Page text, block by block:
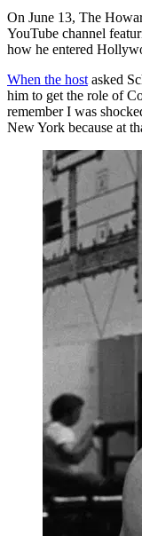
On June 13, The
YouTube channel
how he entered
When the host asked
him to get the role of
remember I was
New York because at